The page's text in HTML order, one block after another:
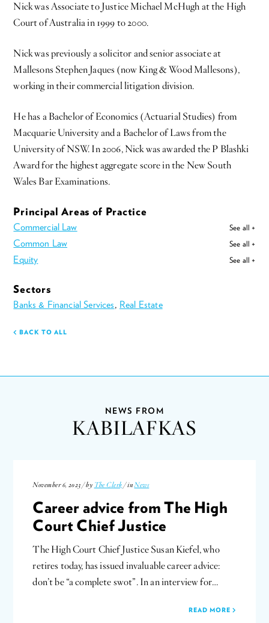
Nick was Associate to Justice Michael McHugh at the High
Court of Australia in 1999 to 2000.
Nick was previously a solicitor and senior associate at
Mallesons Stephen Jaques (now King & Wood Mallesons),
working in their commercial litigation division.
He has a Bachelor of Economics (Actuarial Studies) from
Macquarie University and a Bachelor of Laws from the
University of NSW. In 2006, Nick was awarded the P Blashki
Award for the highest aggregate score in the New South
Wales Bar Examinations.
Principal Areas of Practice
Commercial Law See all +
Common Law See all +
Equity See all +
Sectors
Banks & Financial Services, Real Estate
BACK TO ALL
NEWS FROM
KABILAFKAS
November 6, 2023 / by The Clerk / inNews
Career advice from The High
Court Chief Justice
The High Court Chief Justice Susan Kiefel, who
retires today, has issued invaluable career advice:
don’t be “a complete swot”. In an interview for…
READ MORE